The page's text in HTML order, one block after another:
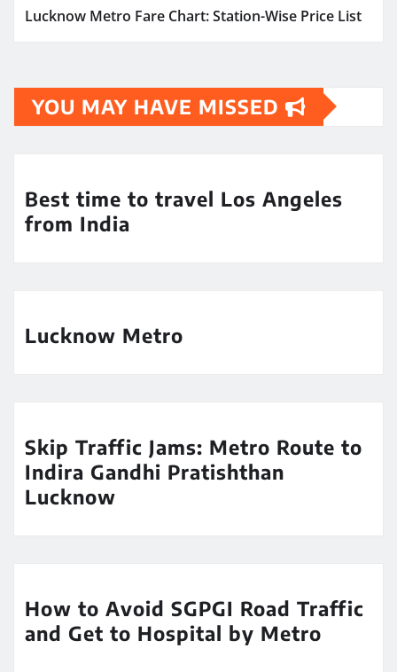
Lucknow Metro Fare Chart: Station-Wise Price List
YOU MAY HAVE MISSED
Best time to travel Los Angeles
from India
Lucknow Metro
Skip Traffic Jams: Metro Route to
Indira Gandhi Pratishthan
Lucknow
How to Avoid SGPGI Road Traffic
and Get to Hospital by Metro